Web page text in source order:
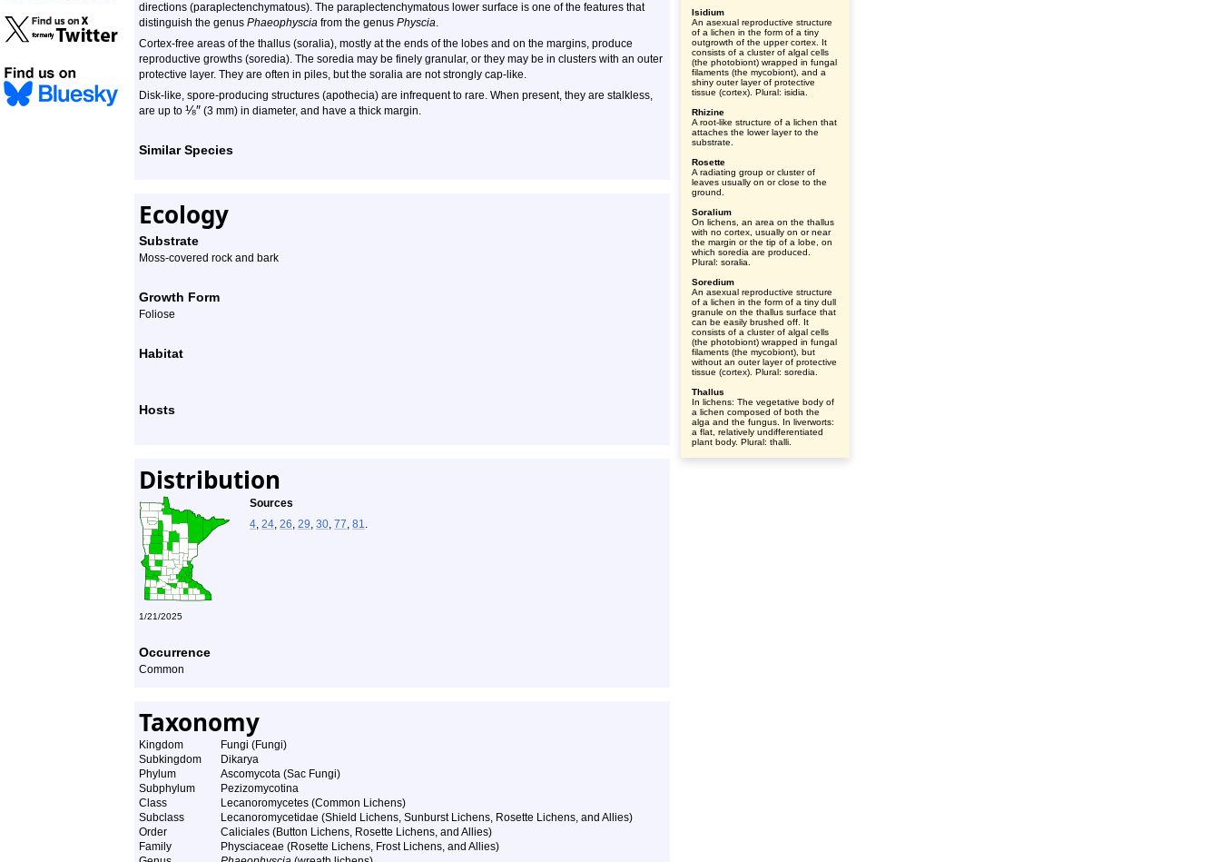
directions (paraplectenchymatous). The paraplectenchymatous lower surface is one of the features that
distinguish the genus Phaeophyscia from the genus Physcia.
Cortex-free areas of the thallus (soralia), mostly at the ends of the lobes and on the margins, produce
reproductive growths (soredia). The soredia may be finely granular, or they may be in clusters with an outer
protective layer. They are often in piles, but the soralia are not strongly cap-like.
Disk-like, spore-producing structures (apothecia) are infrequent to rare. When present, they are stalkless,
are up to ⅛″ (3 mm) in diameter, and have a thick margin.
Similar Species
Ecology
Substrate
Moss-covered rock and bark
Growth Form
Foliose
Habitat
Hosts
Distribution
Sources
4, 24, 26, 29, 30, 77, 81.
1/21/2025
Occurrence
Common
Taxonomy
Kingdom
Fungi (Fungi)
Subkingdom
Dikarya
Phylum
Ascomycota (Sac Fungi)
Subphylum
Pezizomycotina
Class
Lecanoromycetes (Common Lichens)
Subclass
Lecanoromycetidae (Shield Lichens, Sunburst Lichens, Rosette Lichens, and Allies)
Order
Caliciales (Button Lichens, Rosette Lichens, and Allies)
Family
Physciaceae (Rosette Lichens, Frost Lichens, and Allies)
Isidium
An asexual reproductive structure
of a lichen in the form of a tiny
outgrowth of the upper cortex. It
consists of a cluster of algal cells
(the photobiont) wrapped in fungal
filaments (the mycobiont), and a
shiny outer layer of protective
tissue (cortex). Plural: isidia.
Rhizine
A root-like structure of a lichen that
attaches the lower layer to the
substrate.
Rosette
A radiating group or cluster of
leaves usually on or close to the
ground.
Soralium
On lichens, an area on the thallus
with no cortex, usually on or near
the margin or the tip of a lobe, on
which soredia are produced.
Plural: soralia.
Soredium
An asexual reproductive structure
of a lichen in the form of a tiny dull
granule on the thallus surface that
can be easily brushed off. It
consists of a cluster of algal cells
(the photobiont) wrapped in fungal
filaments (the mycobiont), but
without an outer layer of protective
tissue (cortex). Plural: soredia.
Thallus
In lichens: The vegetative body of
a lichen composed of both the
alga and the fungus. In liverworts:
a flat, relatively undifferentiated
plant body. Plural: thalli.